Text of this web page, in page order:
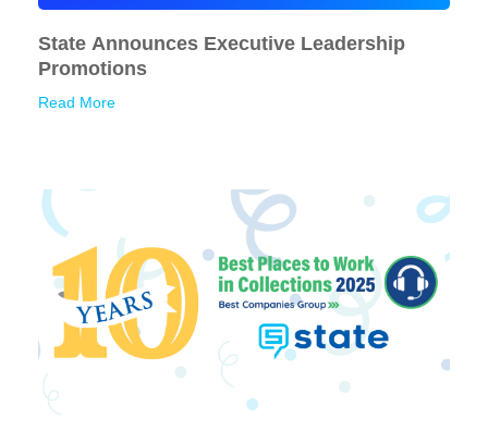
State Announces Executive Leadership
Promotions
Read More